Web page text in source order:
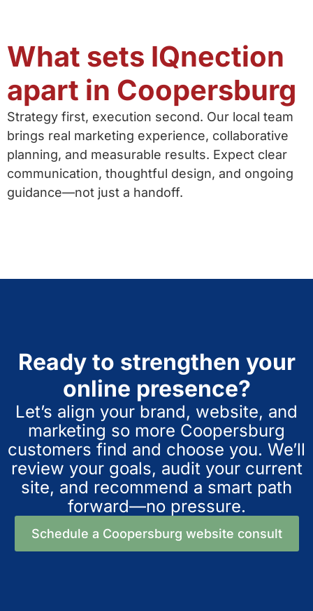
What sets IQnection
apart in Coopersburg
Strategy first, execution second. Our local team
brings real marketing experience, collaborative
planning, and measurable results. Expect clear
communication, thoughtful design, and ongoing
guidance—not just a handoff.
Ready to strengthen your
online presence?
Let’s align your brand, website, and
marketing so more Coopersburg
customers find and choose you. We’ll
review your goals, audit your current
site, and recommend a smart path
forward—no pressure.
Schedule a Coopersburg website consult